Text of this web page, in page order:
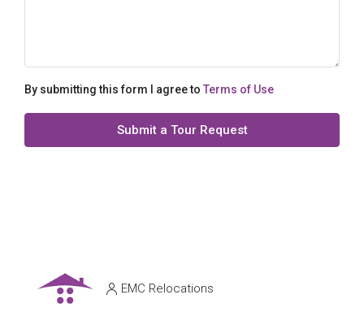
By submitting this form I agree to Terms of Use
Submit a Tour Request
EMC Relocations